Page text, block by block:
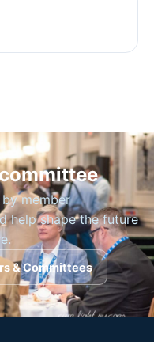
member
help shape the future
& Committees